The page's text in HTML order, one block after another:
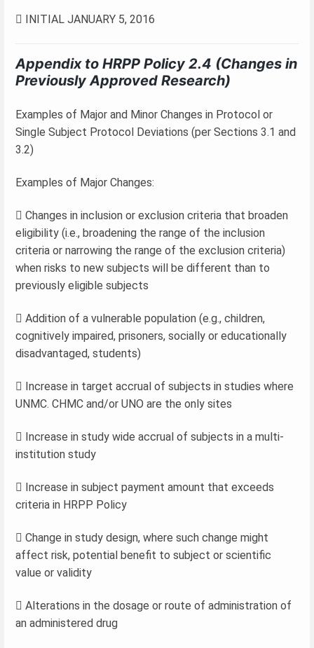
 INITIAL JANUARY 5, 2016
Appendix to HRPP Policy 2.4 (Changes in
Previously Approved Research)
Examples of Major and Minor Changes in Protocol or
Single Subject Protocol Deviations (per Sections 3.1 and
3.2)
Examples of Major Changes:
 Changes in inclusion or exclusion criteria that broaden
eligibility (i.e., broadening the range of the inclusion
criteria or narrowing the range of the exclusion criteria)
when risks to new subjects will be different than to
previously eligible subjects
 Addition of a vulnerable population (e.g., children,
cognitively impaired, prisoners, socially or educationally
disadvantaged, students)
 Increase in target accrual of subjects in studies where
UNMC. CHMC and/or UNO are the only sites
 Increase in study wide accrual of subjects in a multi-
institution study
 Increase in subject payment amount that exceeds
criteria in HRPP Policy
 Change in study design, where such change might
affect risk, potential benefit to subject or scientific
value or validity
 Alterations in the dosage or route of administration of
an administered drug